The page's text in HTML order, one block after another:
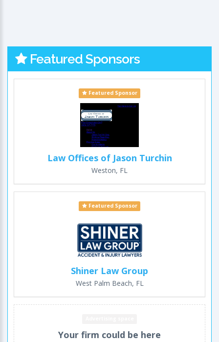
Featured Sponsors
Featured Sponsor
Law Offices of Jason Turchin
Weston, FL
Featured Sponsor
Shiner Law Group
West Palm Beach, FL
Your firm could be here